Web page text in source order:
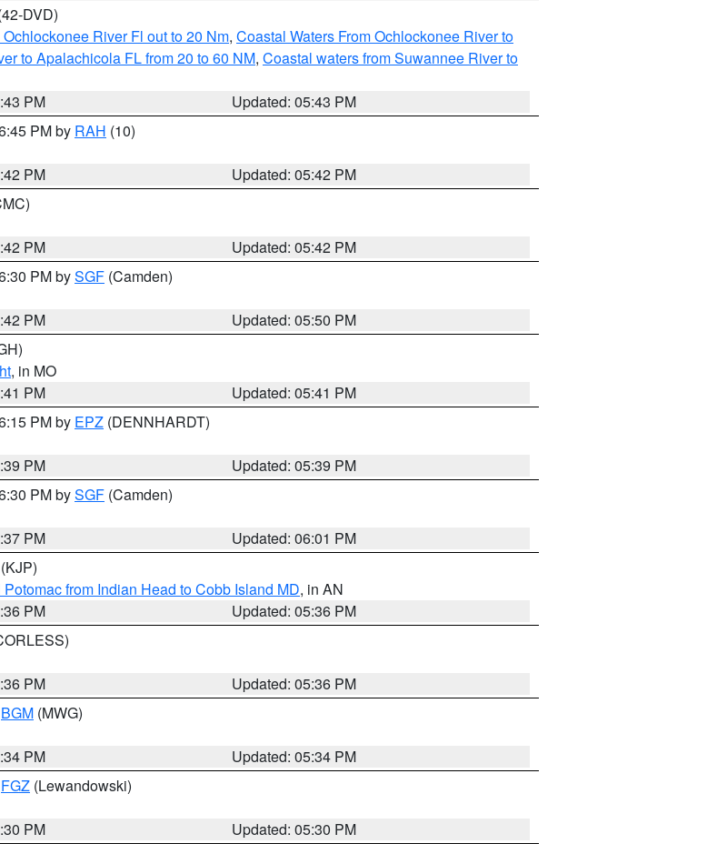
DVD)
River Fl out to 20 Nm, Coastal Waters From Ochlockonee River to
to Apalachicola FL from 20 to 60 NM, Coastal waters from Suwannee River to
PM
Updated: 05:43 PM
PM by RAH (10)
PM
Updated: 05:42 PM
PM
Updated: 05:42 PM
PM bySGF (Camden)
PM
Updated: 05:50 PM
, in MO
PM
Updated: 05:41 PM
PM by EPZ (DENNHARDT)
PM
Updated: 05:39 PM
PM bySGF (Camden)
PM
Updated: 06:01 PM
(KJP)
from Indian Head to Cobb Island MD, in AN
PM
Updated: 05:36 PM
PM
Updated: 05:36 PM
BGM (MWG)
PM
Updated: 05:34 PM
FGZ (Lewandowski)
PM
Updated: 05:30 PM